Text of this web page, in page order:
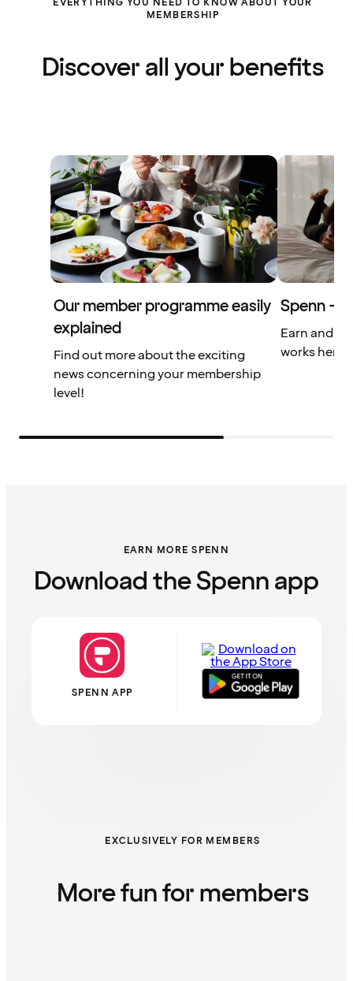
EVERYTHING YOU NEED TO KNOW ABOUT YOUR
MEMBERSHIP
Discover all your benefits
Our member programme easily
explained
Find out more about the exciting
news concerning your membership
level!
Spenn –
Earn and
works here.
EARN MORE SPENN
Download the Spenn app
SPENN APP
EXCLUSIVELY FOR MEMBERS
More fun for members